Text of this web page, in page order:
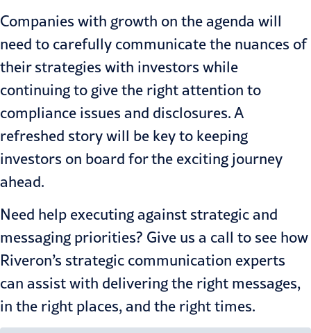
Companies with growth on the agenda will
need to carefully communicate the nuances of
their strategies with investors while
continuing to give the right attention to
compliance issues and disclosures. A
refreshed story will be key to keeping
investors on board for the exciting journey
ahead.
Need help executing against strategic and
messaging priorities? Give us a call to see how
Riveron’s strategic communication experts
can assist with delivering the right messages,
in the right places, and the right times.